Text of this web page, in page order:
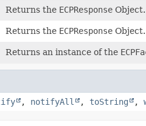
Returns the ECPResponse Object.
Returns the ECPResponse Object.
Returns an instance of the
, notifyAll , toString ,